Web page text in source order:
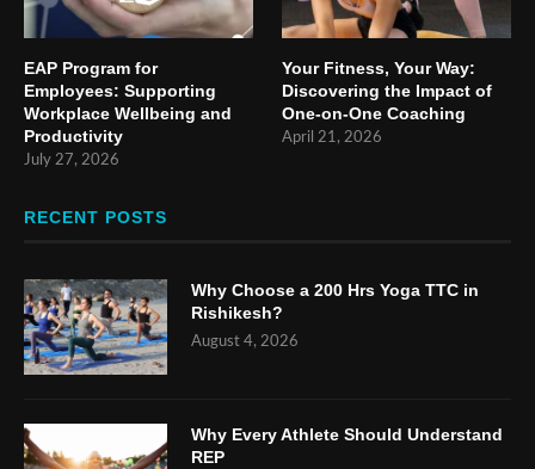
EAP Program for
Employees: Supporting
Workplace Wellbeing and
Productivity
July 27, 2026
Your Fitness, Your Way:
Discovering the Impact of
One-on-One Coaching
April 21, 2026
RECENT POSTS
Why Choose a 200 Hrs Yoga TTC in
Rishikesh?
August 4, 2026
Why Every Athlete Should Understand
REP